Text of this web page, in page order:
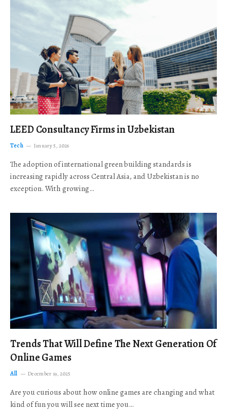
LEED Consultancy Firms in Uzbekistan
Tech January 5, 2026
The adoption of international green building standards is
increasing rapidly across Central Asia, and Uzbekistan is no
exception. With growing…
Trends That Will Define The Next Generation Of
Online Games
All December 19, 2025
Are you curious about how online games are changing and what
kind of fun you will see next time you…